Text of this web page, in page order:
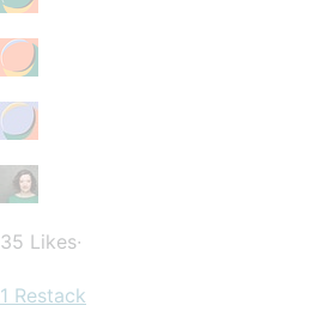
35 Likes∙
1 Restack